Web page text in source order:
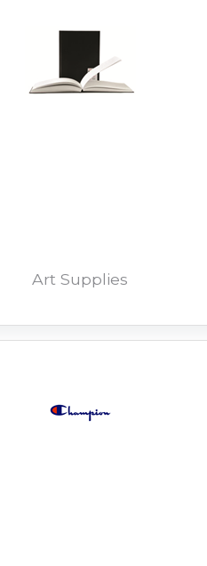
Art Supplies